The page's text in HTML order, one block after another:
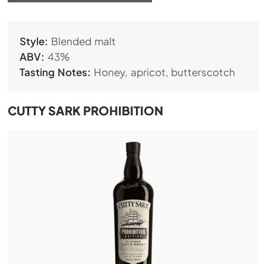
Style: Blended malt
ABV: 43%
Tasting Notes: Honey, apricot, butterscotch
CUTTY SARK PROHIBITION